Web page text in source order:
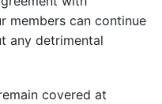
members can continue
any detrimental
covered at